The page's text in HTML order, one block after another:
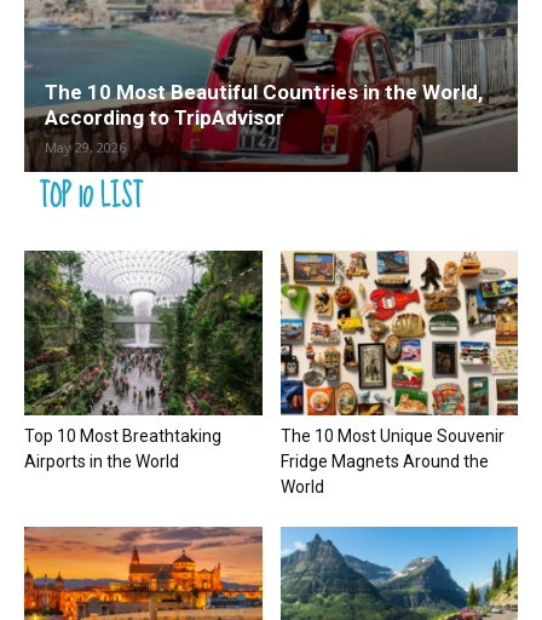
The 10 Most Beautiful Countries in the World,
According to TripAdvisor
May 29, 2026
TOP 10 LIST
Top 10 Most Breathtaking
Airports in the World
The 10 Most Unique Souvenir
Fridge Magnets Around the
World